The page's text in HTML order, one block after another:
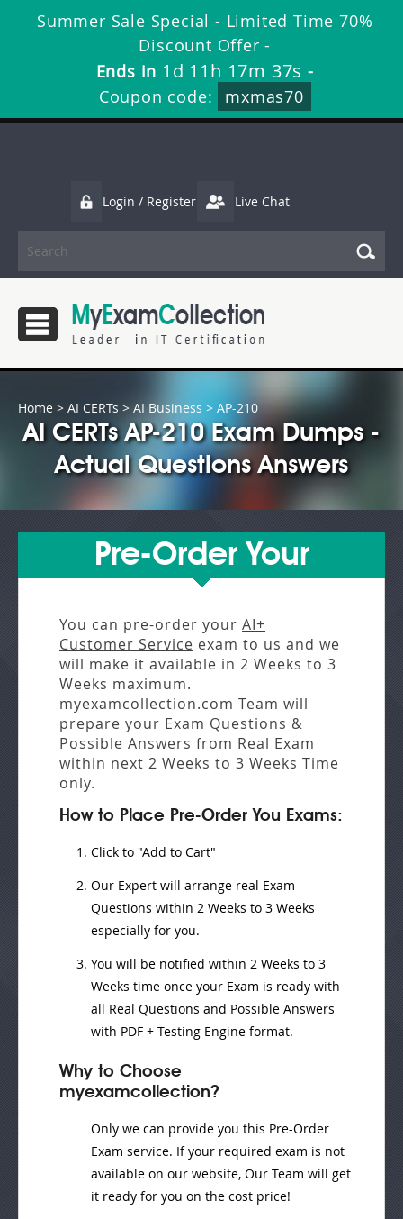
Summer Sale Special - Limited Time 70%
Discount Offer -
Ends in 1d 11h 17m 36s -
Coupon code:
mxmas70
Login / Register Live Chat
Home > AI CERTs > AI Business > AP-210
AI CERTs AP-210 Exam Dumps -
Actual Questions Answers
Pre-Order Your
You can pre-order your AI+
Customer Service exam to us and we
will make it available in 2 Weeks to 3
Weeks maximum.
myexamcollection.com Team will
prepare your Exam Questions &
Possible Answers from Real Exam
within next 2 Weeks to 3 Weeks Time
only.
How to Place Pre-Order You Exams:
Click to "Add to Cart"
Our Expert will arrange real Exam
Questions within 2 Weeks to 3 Weeks
especially for you.
You will be notified within 2 Weeks to 3
Weeks time once your Exam is ready with
all Real Questions and Possible Answers
with PDF + Testing Engine format.
Why to Choose
myexamcollection?
Only we can provide you this Pre-Order
Exam service. If your required exam is not
available on our website, Our Team will get
it ready for you on the cost price!